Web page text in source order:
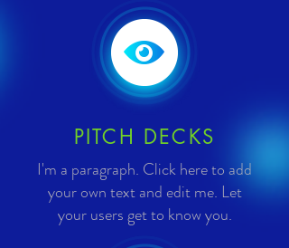
PITCH DECKS
I'm a paragraph. Click here to add
your own text and edit me. Let
your users get to know you.